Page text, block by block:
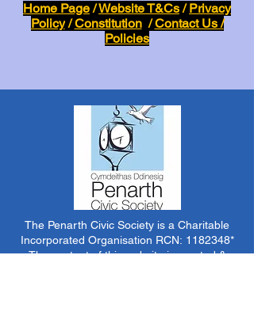
Home Page/Website T&Cs/Privacy
Policy/Constitution/Contact Us /
Policies
The Penarth Civic Society is a Charitable
Incorporated Organisation RCN: 1182348*
The content of this website is created &